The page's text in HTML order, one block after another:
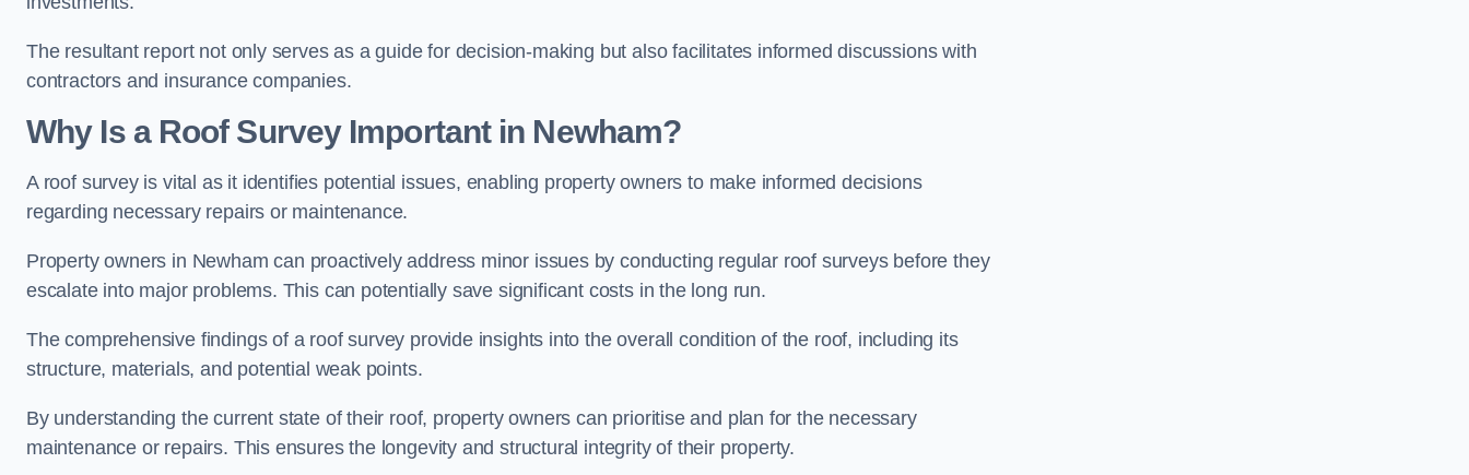
The resultant report not only serves as a guide for decision-making but also facilitates informed discussions with
contractors and insurance companies.
Why Is a Roof Survey Important in Newham?
A roof survey is vital as it identifies potential issues, enabling property owners to make informed decisions
regarding necessary repairs or maintenance.
Property owners in Newham can proactively address minor issues by conducting regular roof surveys before they
escalate into major problems. This can potentially save significant costs in the long run.
The comprehensive findings of a roof survey provide insights into the overall condition of the roof, including its
structure, materials, and potential weak points.
By understanding the current state of their roof, property owners can prioritise and plan for the necessary
maintenance or repairs. This ensures the longevity and structural integrity of their property.